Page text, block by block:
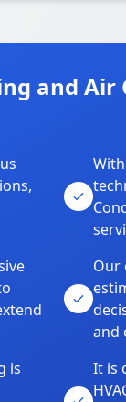
and
Our
and
is
It is